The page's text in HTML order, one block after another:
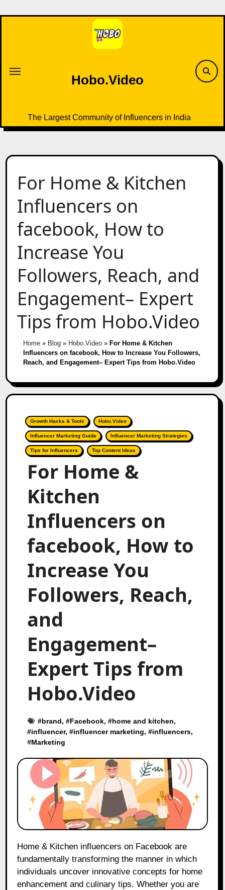
to
Hobo.Video
The Largest Community of Influencers in India
For Home & Kitchen
Influencers on
facebook, How to
Increase You
Followers, Reach, and
Engagement– Expert
Tips from Hobo.Video
Home» Blog» Hobo.Video» For Home & Kitchen
Influencers on facebook, How to Increase You Followers,
Reach, and Engagement– Expert Tips from Hobo.Video
Growth Hacks & Tools Hobo.Video
Influencer Marketing Guide Influencer Marketing Strategies
Tips for Influencers Top Content Ideas
For Home &
Kitchen
Influencers on
facebook, How to
Increase You
Followers, Reach,
and
Engagement–
Expert Tips from
Hobo.Video
#brand, #Facebook, #home and kitchen,
#influencer, #influencer marketing, #influencers,
#Marketing
Home & Kitchen influencers on Facebook are
fundamentally transforming the manner in which
individuals uncover innovative concepts for home
enhancement and culinary tips. Whether you are